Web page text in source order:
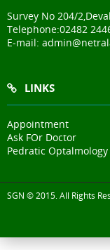
Survey No 204/
Telephone:02482
E-mail:
LINKS
Appointment
Ask FOr Doctor
Pedratic Optalmology
SGN © 2015. All Rights